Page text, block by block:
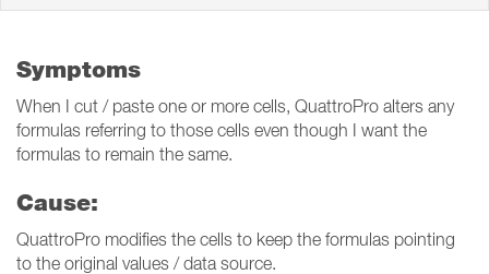
Symptoms
When I cut / paste one or more cells, QuattroPro alters any
formulas referring to those cells even though I want the
formulas to remain the same.
Cause:
QuattroPro modifies the cells to keep the formulas pointing
to the original values / data source.